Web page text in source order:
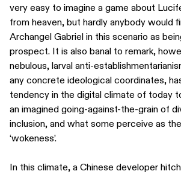
very easy to imagine a game about
from heaven, but hardly anybody would
Archangel Gabriel in this scenario as
prospect. It is also banal to remark,
nebulous, larval anti-
any concrete ideological coordinates,
tendency in the digital climate of today
an imagined going-against-the-grain of
inclusion, and what some perceive as
‘wokeness’.
In this climate, a Chinese developer